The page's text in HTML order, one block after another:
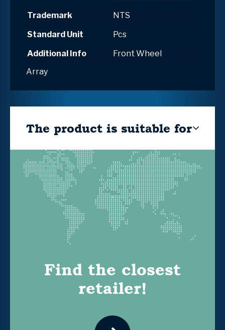
Trademark
NTS
Standard Unit
Pcs
Additional Info
Front Wheel
Array
The product is suitable for
Find the closest
retailer!